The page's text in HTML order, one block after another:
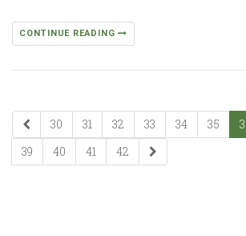
CONTINUE READING
30 31 32 33 34 35
39
40 41 42